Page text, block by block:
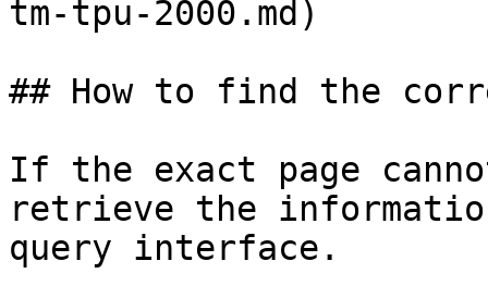
tm-tpu-2000.md)
## How to find the
If the exact page
retrieve the
query interface.